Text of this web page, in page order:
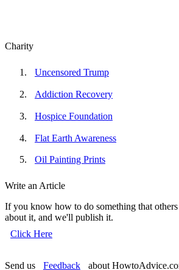
Charity
Uncensored Trump
Addiction Recovery
Hospice Foundation
Flat Earth Awareness
Oil Painting Prints
Write an Article
If you know how to do something that
about it, and we'll publish it.
Click Here
Send us Feedback about